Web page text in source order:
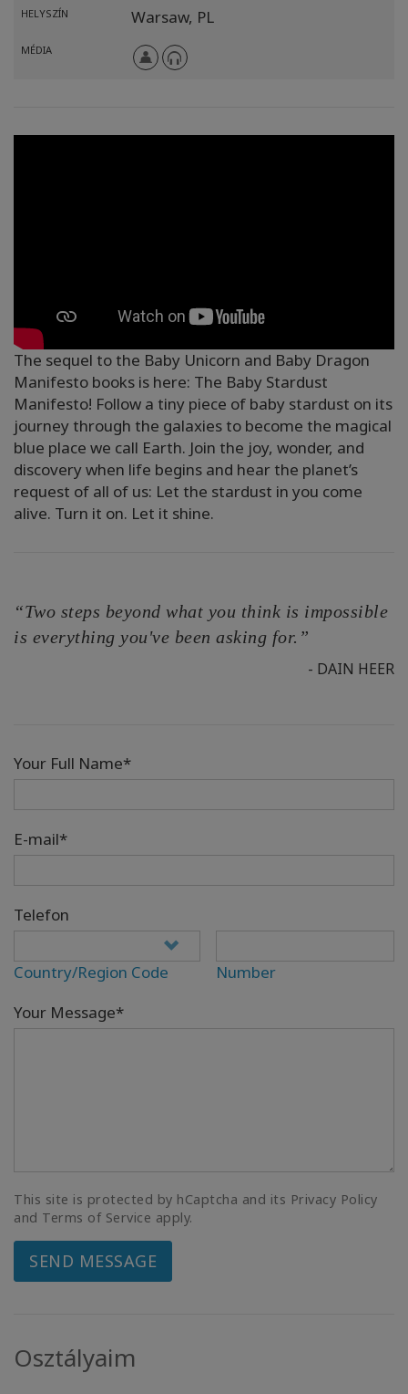
HELYSZÍN Warsaw, PL
MÉDIA
The sequel to the Baby Unicorn and Baby Dragon
Manifesto books is here: The Baby Stardust
Manifesto! Follow a tiny piece of baby stardust on its
journey through the galaxies to become the magical
blue place we call Earth. Join the joy, wonder, and
discovery when life begins and hear the planet’s
request of all of us: Let the stardust in you come
alive. Turn it on. Let it shine.
“Two steps beyond what you think is impossible
is everything you've been asking for.”
- DAIN HEER
Your Full Name*
E-mail*
Telefon
Country/Region Code
Number
Your Message*
This site is protected by hCaptcha and its Privacy Policy
and Terms of Service apply.
SEND MESSAGE
Osztályaim